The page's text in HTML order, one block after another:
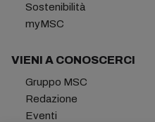
Sostenibilità
myMSC
VIENI A CONOSCERCI
Gruppo MSC
Redazione
Eventi